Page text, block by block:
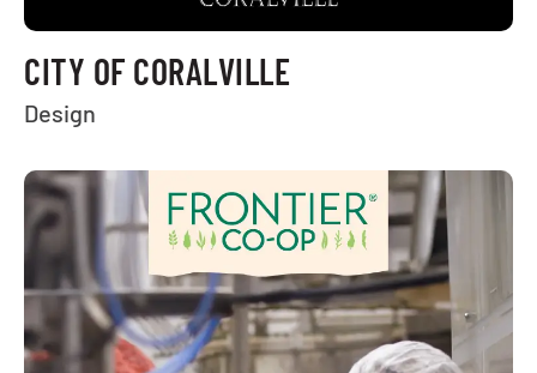
CITY OF CORALVILLE
Design